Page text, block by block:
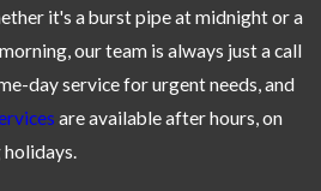
it's a burst pipe at midnight or a
our team is always just a call
day service for urgent needs, and
are available after hours, on
holidays.